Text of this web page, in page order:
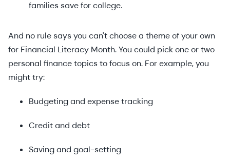
families save for college.
And no rule says you can't choose a theme of your own
for Financial Literacy Month. You could pick one or two
personal finance topics to focus on. For example, you
might try:
Budgeting and expense tracking
Credit and debt
Saving and goal-setting